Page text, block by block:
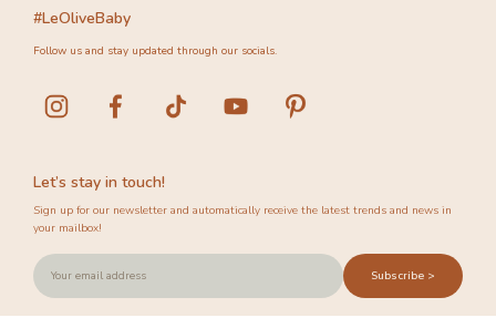
Let’s stay in touch!
Sign up for our newsletter and automatically receive the latest trends and news in
your mailbox!
Subscribe >
#LeOliveBaby
Follow us and stay updated through our socials.